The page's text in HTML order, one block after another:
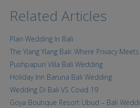
Related Articles
Plan Wedding In Bali
The Ylang Ylang Bali: Where Privacy
Pushpapuri Villa Bali Wedding
Holiday Inn Baruna Bali Wedding
Wedding Di Bali VS Covid 19
Goya Boutique Resort Ubud – Bali